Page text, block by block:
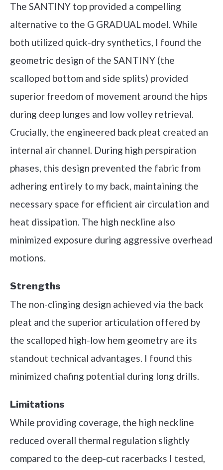
The SANTINY top provided a compelling
alternative to the G GRADUAL model. While
both utilized quick-dry synthetics, I found the
geometric design of the SANTINY (the
scalloped bottom and side splits) provided
superior freedom of movement around the hips
during deep lunges and low volley retrieval.
Crucially, the engineered back pleat created an
internal air channel. During high perspiration
phases, this design prevented the fabric from
adhering entirely to my back, maintaining the
necessary space for efficient air circulation and
heat dissipation. The high neckline also
minimized exposure during aggressive overhead
motions.
Strengths
The non-clinging design achieved via the back
pleat and the superior articulation offered by
the scalloped high-low hem geometry are its
standout technical advantages. I found this
minimized chafing potential during long drills.
Limitations
While providing coverage, the high neckline
reduced overall thermal regulation slightly
compared to the deep-cut racerbacks I tested,